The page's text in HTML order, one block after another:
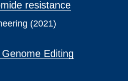
resistance
(2021)
Editing